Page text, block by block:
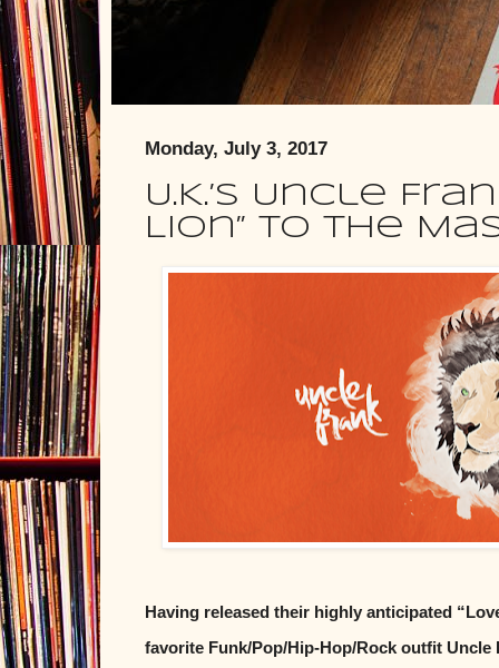
Monday, July 3, 2017
U.K.’s Uncle
Lion” to the
Having released their highly anticipated
favorite Funk/Pop/Hip-Hop/Rock outfit